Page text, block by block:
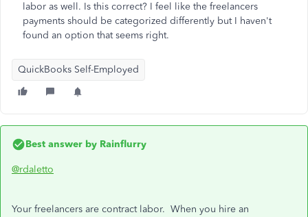
labor as well. Is this correct? I feel like the freelancers
payments should be categorized differently but I haven't
found an option that seems right.
QuickBooks Self-Employed
Best answer by Rainflurry
@rdaletto
Your freelancers are contract labor. When you hire an